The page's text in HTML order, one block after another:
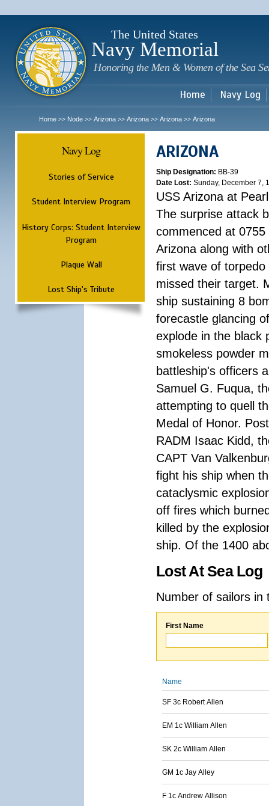
The United States
Navy Memorial
Honoring the Men & Women of the Sea
Home Navy Log
Home >> Node >> Arizona >> Arizona >> Arizona >> Arizona
Navy Log
Stories of Service
Student Interview Program
History Corps: Student Interview
Program
Plaque Wall
Lost Ship's Tribute
ARIZONA
Ship Designation: BB-39
Date Lost: Sunday, December 7,
USS Arizona at
The surprise attack
commenced at
Arizona along with
first wave of
missed their target.
ship sustaining 8
forecastle glancing
explode in the black
smokeless powder
battleship's officers
Samuel G. Fuqua,
attempting to quell
Medal of Honor.
RADM Isaac Kidd,
CAPT Van
fight his ship when
cataclysmic
off fires which
killed by the
ship. Of the 1400
Lost At Sea Log
Number of sailors
First Name
Name
SF 3c Robert Allen
EM 1c William Allen
SK 2c William Allen
GM 1c Jay Alley
F 1c Andrew Allison